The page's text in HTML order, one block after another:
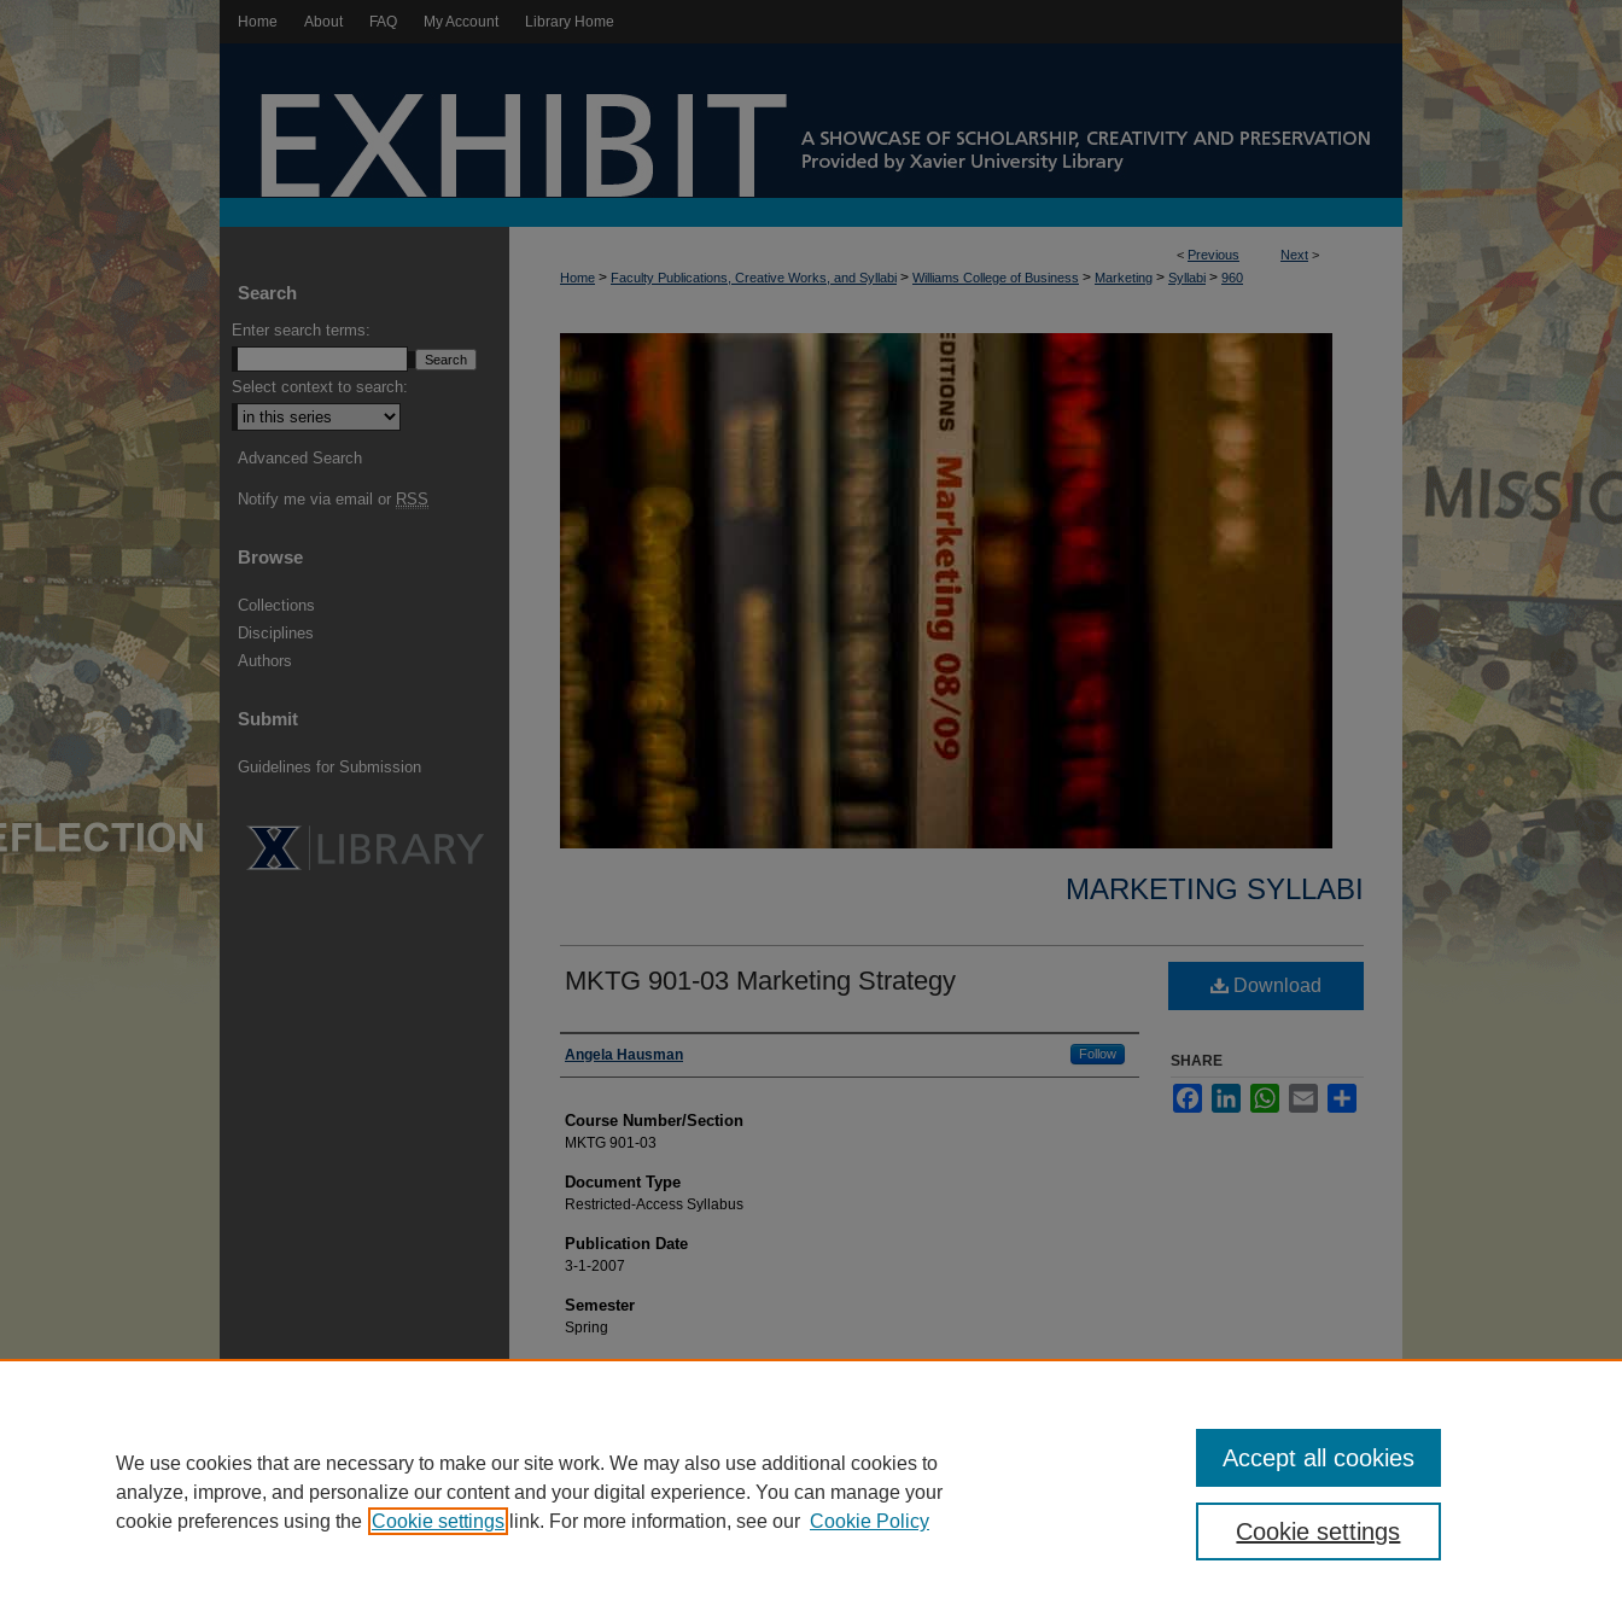
Home About FAQ My Account Library Home
< Previous Next >
Home > Faculty Publications, Creative Works, and Syllabi > Williams College of Business > Marketing > Syllabi > 960
MARKETING SYLLABI
MKTG 901-03 Marketing Strategy
Faculty
Angela Hausman Follow
Course Number/Section
MKTG 901-03
Document Type
Restricted-Access Syllabus
Publication Date
3-1-2007
Semester
Spring
Recommended Citation
Download
SHARE
FacebookLinkedInWhatsApp
Email
Search
Enter search terms:
Select context to search:
Advanced Search
Notify me via email or RSS
Browse
Collections
Disciplines
Authors
Submit
Guidelines for Submission
We use cookies that are necessary to make our site work. We may also use additional cookies to
analyze, improve, and personalize our content and your digital experience. You can manage your
cookie preferences using the Cookie settings link. For more information, see our Cookie Policy Cookie settings
Accept all cookies